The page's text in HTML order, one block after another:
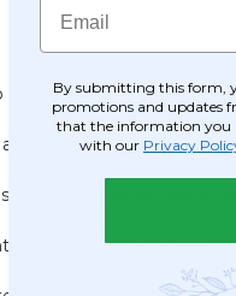
Pipe & Drape canopy or
"draping effect"
for a high-impact, black-
or creating
By submitting this form,
promotions and updates
that the information you
with our Privacy